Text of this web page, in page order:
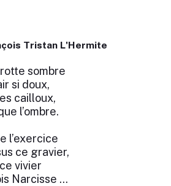
Tristan L'Hermite
sombre
si doux,
cailloux,
l’ombre.
l’exercice
ce gravier,
vivier
Narcisse …